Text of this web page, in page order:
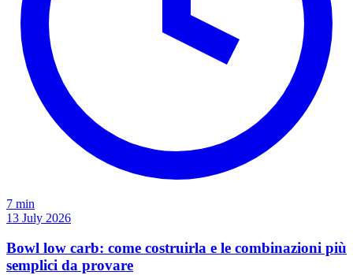
7 min
13 July 2026
Bowl low carb: come costruirla e le combinazioni più
semplici da provare